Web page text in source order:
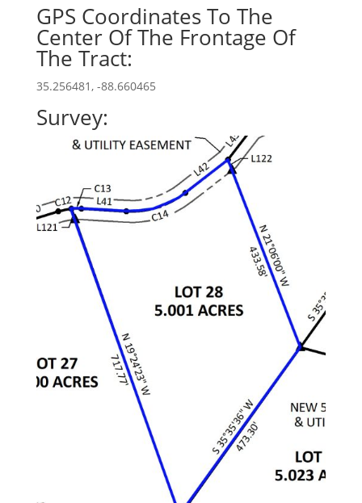
GPS Coordinates To The
Center Of The Frontage Of
The Tract:
35.256481, -88.660465
Survey: